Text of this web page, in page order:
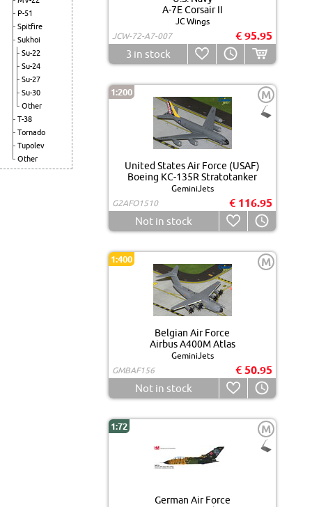
P-51
Spitfire
Sukhoi
Su-22
Su-24
Su-27
Su-30
Other
T-38
Tornado
Tupolev
Other
A-7E Corsair II
JC Wings
JCW-72-A7-007
€ 95.95
3 in stock
1:200 M
United States Air Force (USAF)
Boeing KC-135R Stratotanker
GeminiJets
G2AFO1510
€ 116.95
Not in stock
1:400 M
Belgian Air Force
Airbus A400M Atlas
GeminiJets
GMBAF156
€ 50.95
Not in stock
1:72 M
German Air Force